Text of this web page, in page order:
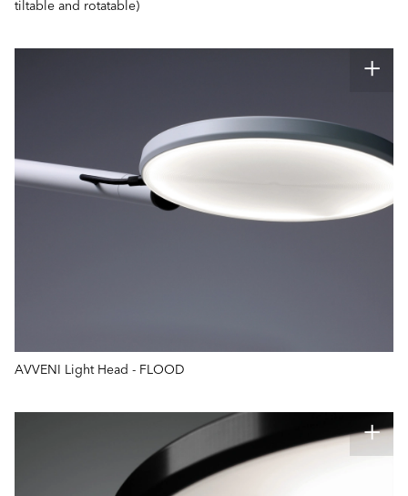
tiltable and rotatable)
AVVENI Light Head - FLOOD